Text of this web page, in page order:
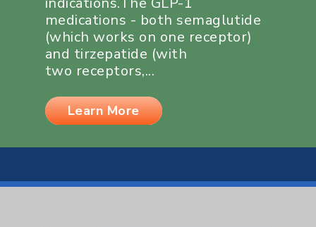
medications - both semaglutide
(which works on one receptor)
and tirzepatide (with
two receptors,...
Learn More